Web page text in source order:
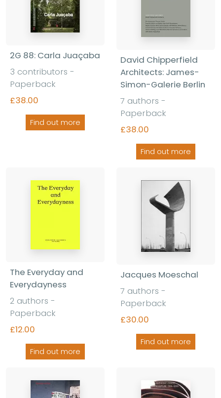
2G 88: Carla Juaçaba
3 contributors -
Paperback
£38.00
Find out more
David Chipperfield
Architects: James-
Simon-Galerie Berlin
7 authors -
Paperback
£38.00
Find out more
The Everyday and
Everydayness
2 authors -
Paperback
£12.00
Find out more
Jacques Moeschal
7 authors -
Paperback
£30.00
Find out more